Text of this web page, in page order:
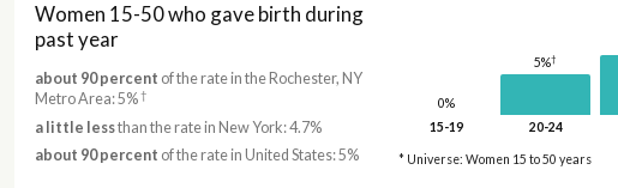
Women 15-50 who gave birth during
past year
about 90 percent of the rate in the Rochester, NY
Metro Area: 5%†
a little lessthan the rate in New York: 4.7%
about 90 percent of the rate in United States: 5%
0%
15-19
5%†
20-24
* Universe: Women 15 to 50 years